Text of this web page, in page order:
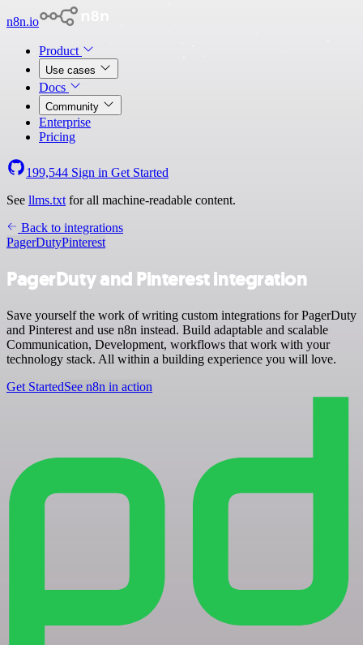
n8n.io
Product
Use cases
Docs
Community
Enterprise
Pricing
199,544 Sign in Get Started
See llms.txt for all machine-readable content.
Back to integrations
PagerDutyPinterest
PagerDuty and Pinterest integration
Save yourself the work of writing custom integrations for PagerDuty
and Pinterest and use n8n instead. Build adaptable and scalable
Communication, Development, workflows that work with your
technology stack. All within a building experience you will love.
Get StartedSee n8n in action